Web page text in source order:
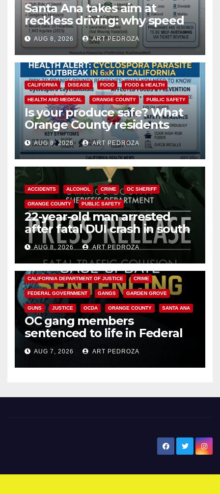
Santa Ana takes aim at
reckless driving: why speed
cameras are a win for public
safety
AUG 8, 2026 ART PEDROZA
CALIFORNIA DISEASE FOOD FOOD & HEALTH
HEALTH AND MEDICAL ORANGE COUNTY PUBLIC SAFETY
Is your produce safe? What
Orange County residents
need to know about the
Cyclospora Parasite
AUG 8, 2026 ART PEDROZA
ACCIDENTS ALCOHOL CRIME OC SHERIFF
ORANGE COUNTY PUBLIC SAFETY
22-year-old man arrested
after fatal DUI crash in south
OCAUG 8, 2026 ART PEDROZA
ANAHEIM CALIFORNIA
CALIFORNIA DEPARTMENT OF JUSTICE CRIME
FEDERAL GOVERNMENT GANGS GARDEN GROVE
GUNS JUSTICE OCDA ORANGE COUNTY SANTA ANA
OC gang members
sentenced to life in Federal
prison over Mexican Mafia hit
AUG 7, 2026 ART PEDROZA